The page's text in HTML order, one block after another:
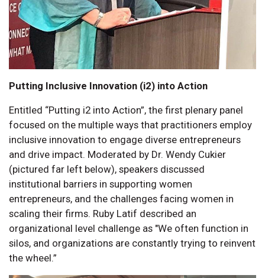
Putting Inclusive Innovation (i2) into Action
Entitled “Putting i2 into Action”, the first plenary panel
focused on the multiple ways that practitioners employ
inclusive innovation to engage diverse entrepreneurs
and drive impact. Moderated by Dr. Wendy Cukier
(pictured far left below), speakers discussed
institutional barriers in supporting women
entrepreneurs, and the challenges facing women in
scaling their firms. Ruby Latif described an
organizational level challenge as "We often function in
silos, and organizations are constantly trying to reinvent
the wheel.”